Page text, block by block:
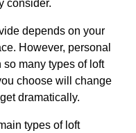
consider.
depends on your
However, personal
many types of loft
choose will change
dramatically.
types of loft